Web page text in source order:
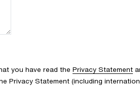
you have read the Privacy Statement
Privacy Statement (including